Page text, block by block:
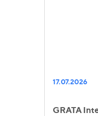
17.07.2026
GRATA